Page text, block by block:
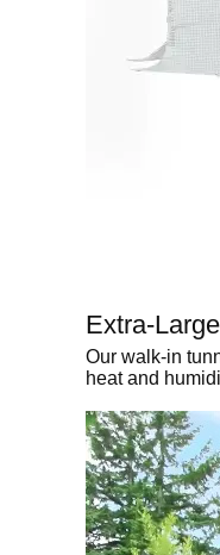
Extra-
Our walk-in
heat and